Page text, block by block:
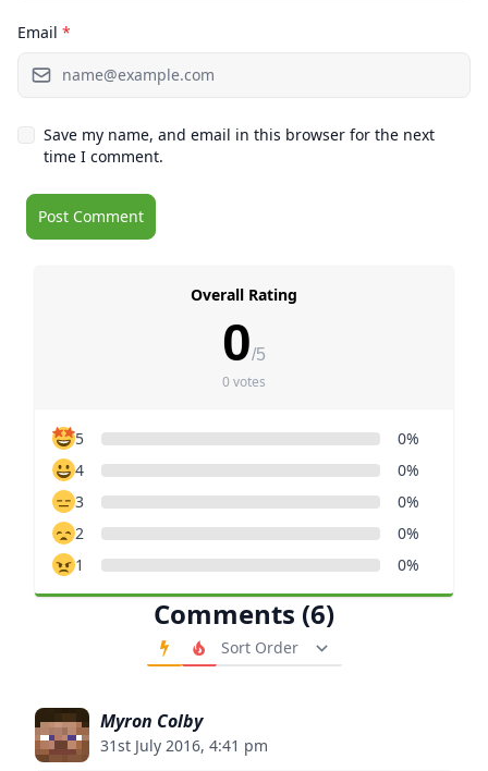
Email *
Save my name, and email in this browser for the next
time I comment.
Comments (6)
Order Comments
Myron Colby
31st July 2016, 4:41 pm
Overall Rating
0/5
0 votes
5
0%
4
0%
3
0%
2
0%
1
0%